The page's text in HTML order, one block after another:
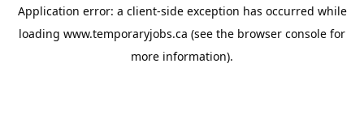
Application error: a client-side exception has occurred while
loading www.temporaryjobs.ca (see the browser console for
more information).